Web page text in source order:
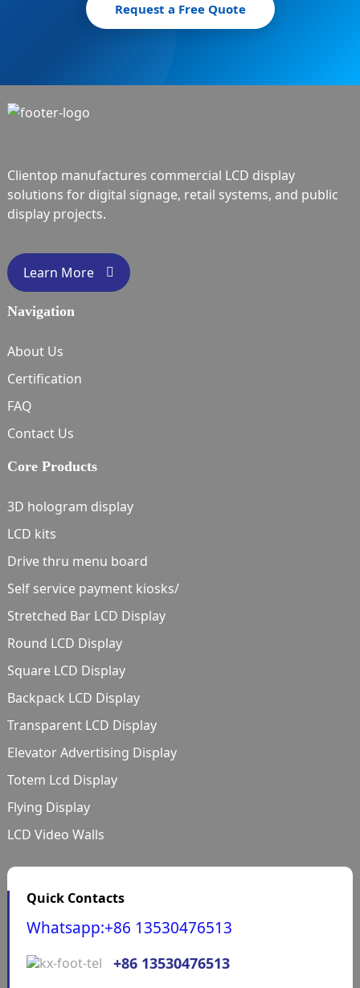
Request a Free Quote
Clientop manufactures commercial LCD display
solutions for digital signage, retail systems, and public
display projects.
Learn More
Navigation
About Us
Certification
FAQ
Contact Us
Core Products
3D hologram display
LCD kits
Drive thru menu board
Self service payment kiosks/
Stretched Bar LCD Display
Round LCD Display
Square LCD Display
Backpack LCD Display
Transparent LCD Display
Elevator Advertising Display
Totem Lcd Display
Flying Display
LCD Video Walls
Quick Contacts
Whatsapp:+86 13530476513
+86 13530476513